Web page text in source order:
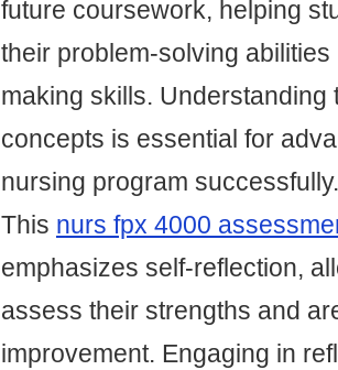
future coursework, helping
their problem-solving
making skills. Understanding
concepts is essential for
nursing program successfully.
This nurs fpx 4000
emphasizes self-reflection,
assess their strengths and
improvement. Engaging in